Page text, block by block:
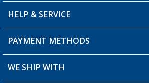
My Account
My Wishlist
HELP & SERVICE
FAQ & Contact
Shipping information
PAYMENT METHODS
WE SHIP WITH